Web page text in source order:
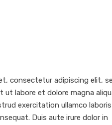
consectetur adipiscing elit,
ut labore et dolore magna
exercitation ullamco
Duis aute irure dolor in